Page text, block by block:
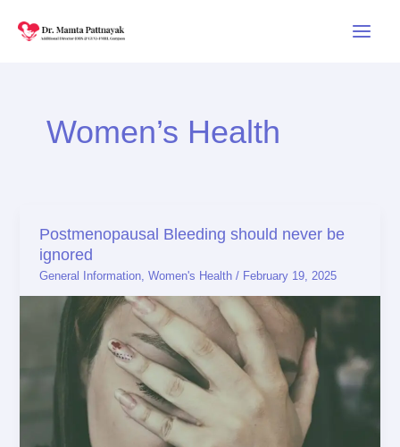
Women’s Health
Postmenopausal Bleeding should never be
ignored
General Information,Women's Health / February 19, 2025
Postmenopausal
Bleeding
should
never